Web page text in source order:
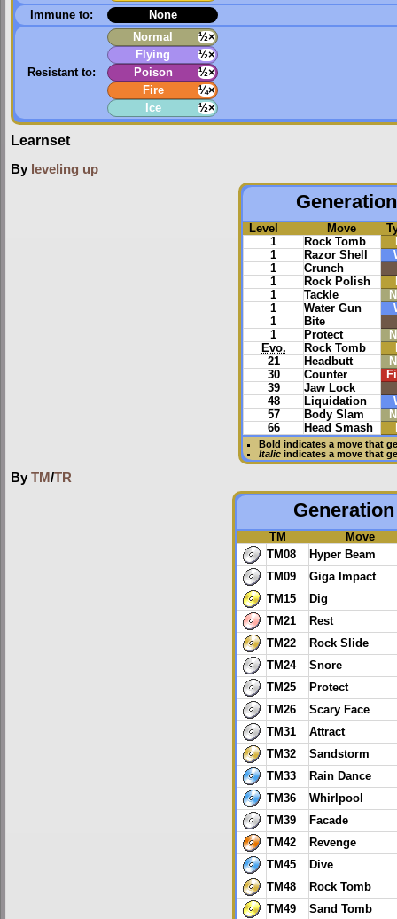
Immune to: None
Resistant to:
Normal
½×
Flying
½×
Poison
½×
Fire
¼×
Ice
½×
Learnset
By leveling up
Level Move
1
Rock Tomb
1
Razor Shell
1
Crunch
1
Rock Polish
1
Tackle
1
Water Gun
1
Bite
1
Protect
Evo.
Rock Tomb
21
Headbutt
30
Counter
39
Jaw Lock
48
Liquidation
57
Body Slam
66
Head Smash
Bold indicates a move that
Italic indicates a move that
By TM/TR
TM
Move
TM08
Hyper Beam
TM09
Giga Impact
TM15
Dig
TM21
Rest
TM22
Rock Slide
TM24
Snore
TM25
Protect
TM26
Scary Face
TM31
Attract
TM32
Sandstorm
TM33
Rain Dance
TM36
Whirlpool
TM39
Facade
TM42
Revenge
TM45
Dive
TM48
Rock Tomb
TM49
Sand Tomb